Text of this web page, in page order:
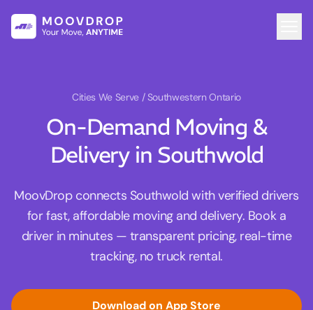
Cities We Serve / Southwestern Ontario
On-Demand Moving &
Delivery in Southwold
MoovDrop connects Southwold with verified drivers
for fast, affordable moving and delivery. Book a
driver in minutes — transparent pricing, real-time
tracking, no truck rental.
Download on App Store